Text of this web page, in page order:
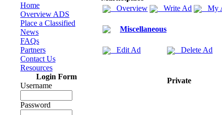
Home
Overview ADS
Place a Classified
News
FAQs
Partners
Contact Us
Resources
Login Form
Username
Password
Overview
Write Ad My
Miscellaneous
Edit Ad Delete Ad
Private